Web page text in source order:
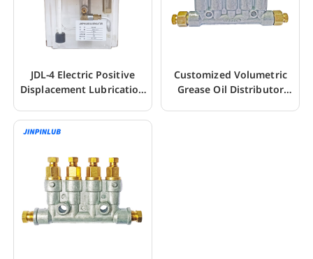
JDL-4 Electric Positive
Displacement Lubrication
Customized Volumetric
Grease Oil Distributor